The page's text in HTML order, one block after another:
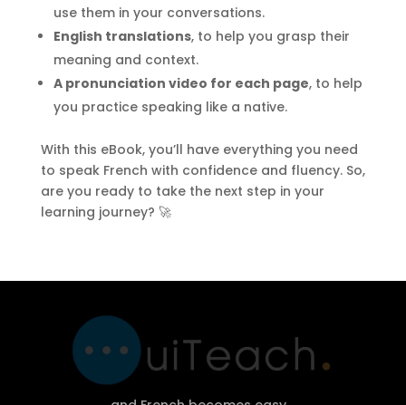
use them in your conversations.
English translations, to help you grasp their
meaning and context.
A pronunciation video for each page, to help
you practice speaking like a native.
With this eBook, you’ll have everything you need
to speak French with confidence and fluency. So,
are you ready to take the next step in your
learning journey? 🚀